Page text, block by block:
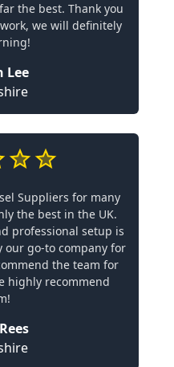
the best. Thank you
we will definitely
Lee
Suppliers for many
the best in the UK.
professional setup is
our go-to company for
the team for
highly recommend